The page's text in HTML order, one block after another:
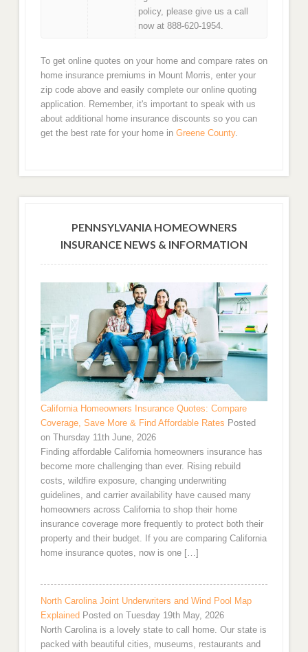
policy, please give us a call
now at 888-620-1954.
To get online quotes on your home and compare rates on
home insurance premiums in Mount Morris, enter your
zip code above and easily complete our online quoting
application. Remember, it's important to speak with us
about additional home insurance discounts so you can
get the best rate for your home in Greene County.
PENNSYLVANIA HOMEOWNERS
INSURANCE NEWS & INFORMATION
California Homeowners Insurance Quotes: Compare
Coverage, Save More & Find Affordable Rates Posted
on Thursday 11th June, 2026
Finding affordable California homeowners insurance has
become more challenging than ever. Rising rebuild
costs, wildfire exposure, changing underwriting
guidelines, and carrier availability have caused many
homeowners across California to shop their home
insurance coverage more frequently to protect both their
property and their budget. If you are comparing California
home insurance quotes, now is one […]
North Carolina Joint Underwriters and Wind Pool Map
Explained Posted on Tuesday 19th May, 2026
North Carolina is a lovely state to call home. Our state is
packed with beautiful cities, museums, restaurants and